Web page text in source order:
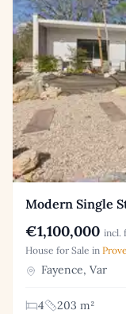
Modern Single
€1,100,000 incl.
House for Sale in
Fayence, Var
4
203 m²